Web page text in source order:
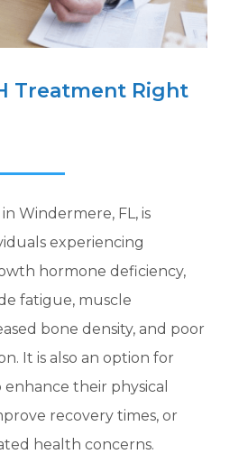
Treatment Right
Windermere, FL, is
experiencing
hormone deficiency,
fatigue, muscle
bone density, and poor
It is also an option for
their physical
recovery times, or
health concerns.